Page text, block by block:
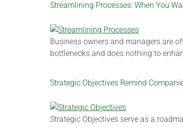
Streamlining Processes: When You
Business owners and managers are
bottlenecks and does nothing to
Strategic Objectives Remind
Strategic Objectives serve as a